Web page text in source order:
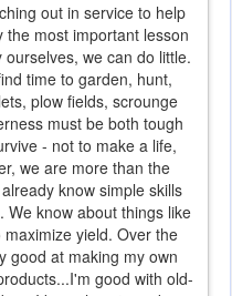
out in service to help
most important lesson
we can do little.
time to garden, hunt,
plow fields, scrounge
must be both tough
- not to make a life,
we are more than the
know simple skills
We know about things like
yield. Over the
good at making my own
good with old-